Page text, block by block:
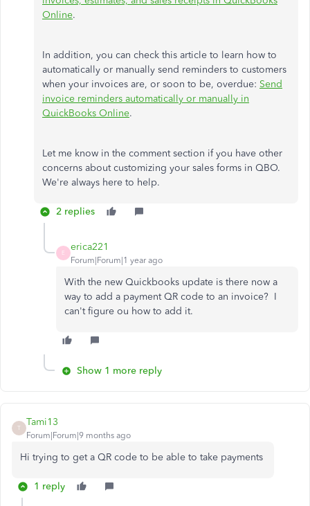
Online.
In addition, you can check this article to learn how to
automatically or manually send reminders to customers
when your invoices are, or soon to be, overdue: Send
invoice reminders automatically or manually in
QuickBooks Online.
Let me know in the comment section if you have other
concerns about customizing your sales forms in QBO.
We're always here to help.
2 replies
E
erica221
Forum|Forum|1 year ago
With the new Quickbooks update is there now a
way to add a payment QR code to an invoice? I
can't figure ou how to add it.
Show 1 more reply
T
Tami13
Forum|Forum|9 months ago
Hi trying to get a QR code to be able to take payments
1 reply